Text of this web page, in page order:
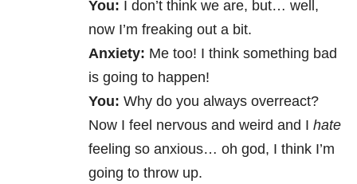
You: I don’t think we are, but… well,
now I’m freaking out a bit.
Anxiety: Me too! I think something bad
is going to happen!
You: Why do you always overreact?
Now I feel nervous and weird and I hate
feeling so anxious… oh god, I think I’m
going to throw up.